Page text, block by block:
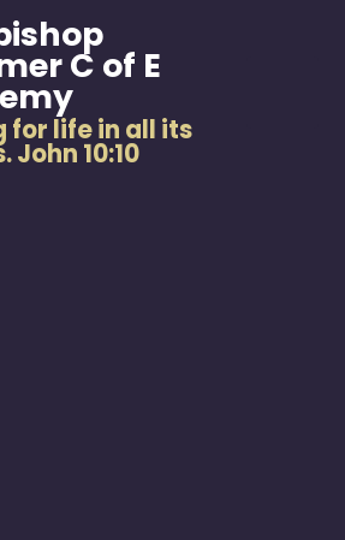
C of E
for life in all its
John 10:10